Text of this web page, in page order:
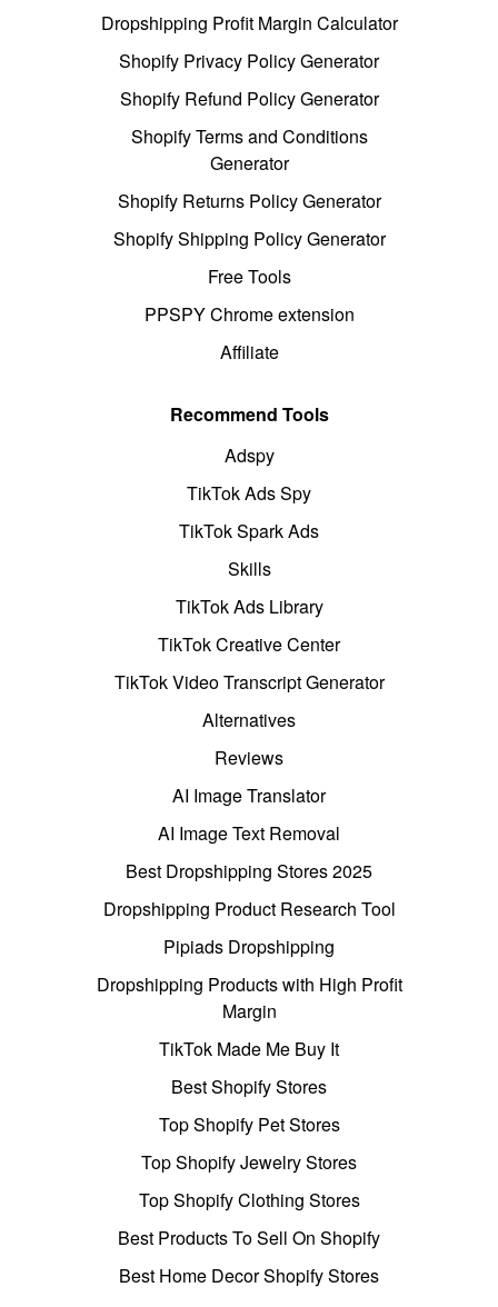
Dropshipping Profit Margin Calculator
Shopify Privacy Policy Generator
Shopify Refund Policy Generator
Shopify Terms and Conditions
Generator
Shopify Returns Policy Generator
Shopify Shipping Policy Generator
Free Tools
PPSPY Chrome extension
Affiliate
Recommend Tools
Adspy
TikTok Ads Spy
TikTok Spark Ads
Skills
TikTok Ads Library
TikTok Creative Center
TikTok Video Transcript Generator
Alternatives
Reviews
AI Image Translator
AI Image Text Removal
Best Dropshipping Stores 2025
Dropshipping Product Research Tool
Pipiads Dropshipping
Dropshipping Products with High Profit
Margin
TikTok Made Me Buy It
Best Shopify Stores
Top Shopify Pet Stores
Top Shopify Jewelry Stores
Top Shopify Clothing Stores
Best Products To Sell On Shopify
Best Home Decor Shopify Stores